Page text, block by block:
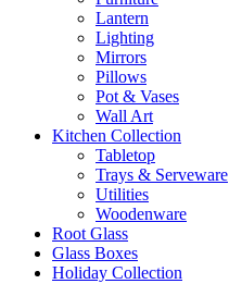
Lantern
Lighting
Mirrors
Pillows
Pot & Vases
Wall Art
Kitchen Collection
Tabletop
Trays & Serveware
Utilities
Woodenware
Root Glass
Glass Boxes
Holiday Collection